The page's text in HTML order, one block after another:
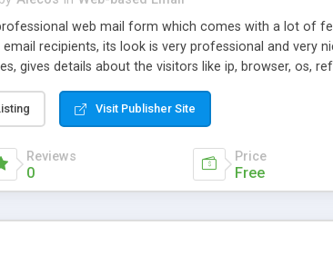
web mail form which comes with a lot of
recipients, its look is very professional and very
gives details about the visitors like ip, browser, os,
templates, has inline error messages, is able to verify
6 languages at the moment (italian, french,
supports email logs, supports antispam filters and
supports utf-8 (unicode), supports skins,
Visit Publisher Site
Reviews
0
Price
Free